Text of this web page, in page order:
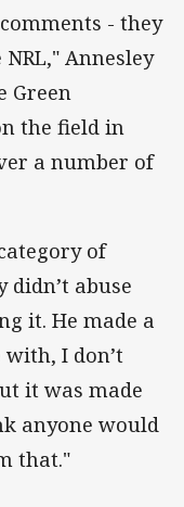
- they
Annesley
Green
the field in
a number of
of
didn’t abuse
it. He made a
I don’t
it was made
anyone would
that."